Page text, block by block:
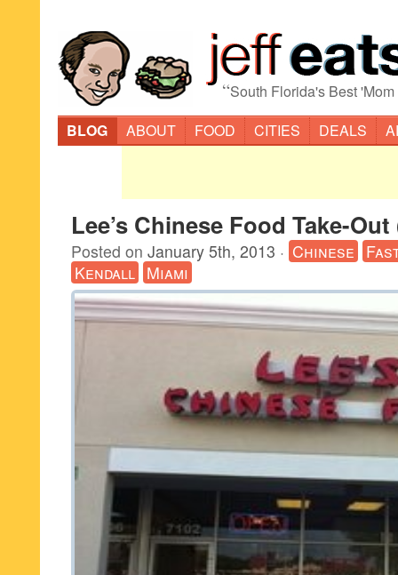
“South Florida's Best
BLOG
ABOUT FOOD CITIES DEALS
Lee’s Chinese Food Take-
Posted on January 5th, 2013 · Chinese
Kendall Miami